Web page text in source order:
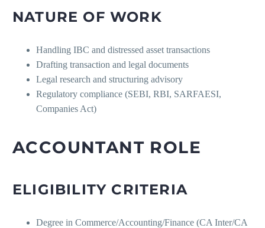
NATURE OF WORK
Handling IBC and distressed asset transactions
Drafting transaction and legal documents
Legal research and structuring advisory
Regulatory compliance (SEBI, RBI, SARFAESI,
Companies Act)
ACCOUNTANT ROLE
ELIGIBILITY CRITERIA
Degree in Commerce/Accounting/Finance (CA Inter/CA